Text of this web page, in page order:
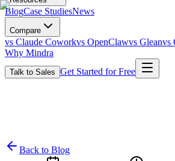
BlogCase StudiesNews
Compare
vs Claude Coworkvs OpenClawvs Gleanvs
Why Mindra
Talk to Sales Get Started for Free
Back to Blog